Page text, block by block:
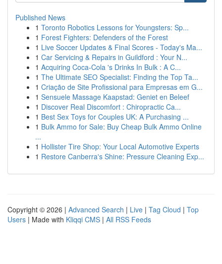
Published News
1 Toronto Robotics Lessons for Youngsters: Sp...
1 Forest Fighters: Defenders of the Forest
1 Live Soccer Updates & Final Scores - Today's Ma...
1 Car Servicing & Repairs in Guildford : Your N...
1 Acquiring Coca-Cola 's Drinks In Bulk : A C...
1 The Ultimate SEO Specialist: Finding the Top Ta...
1 Criação de Site Profissional para Empresas em G...
1 Sensuele Massage Kaapstad: Geniet en Beleef
1 Discover Real Discomfort : Chiropractic Ca...
1 Best Sex Toys for Couples UK: A Purchasing ...
1 Bulk Ammo for Sale: Buy Cheap Bulk Ammo Online
...
1 Hollister Tire Shop: Your Local Automotive Experts
1 Restore Canberra's Shine: Pressure Cleaning Exp...
Copyright © 2026 | Advanced Search | Live | Tag Cloud | Top
Users | Made with Kliqqi CMS | All RSS Feeds